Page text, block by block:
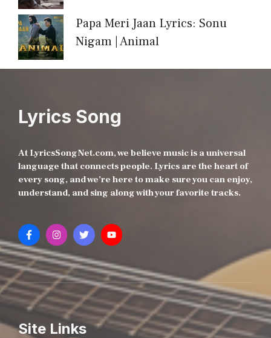
Papa Meri Jaan Lyrics: Sonu
Nigam | Animal
Lyrics Song
At LyricsSongNet.com, we believe music is a universal
language that connects people. Lyrics are the heart of
every song, and we’re here to make sure you can enjoy,
understand, and sing along with your favorite tracks.
Site Links